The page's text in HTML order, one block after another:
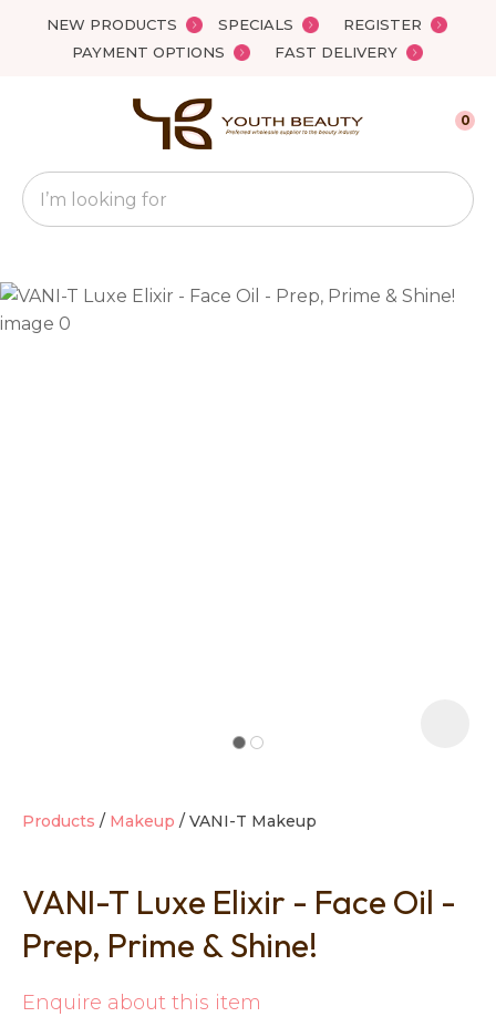
NEW PRODUCTS SPECIALS
REGISTER
PAYMENT OPTIONS
FAST DELIVERY
Favourites
Search
0
Products Makeup VANI-T Makeup
VANI-T Luxe Elixir - Face Oil -
Prep, Prime & Shine!
Enquire about this item
QUESTIONS?
Your
Name*
Ask us a
question
Close